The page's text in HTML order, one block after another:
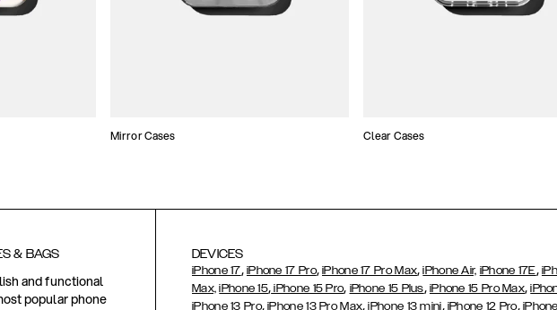
Mirror Cases Clear Cases
& BAGS
and functional
popular phone
DEVICES
iPhone 17, iPhone 17 Pro,iPhone 17 Pro Max,iPhone Air, iPhone 17E,
Max, iPhone 15, iPhone 15 Pro, iPhone 15 Plus, iPhone 15 Pro Max,
iPhone 13 Pro,iPhone 13 Pro Max,iPhone 13 mini, iPhone 12 Pro,